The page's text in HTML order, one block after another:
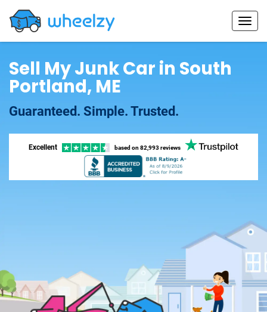
Sell My Junk Car in South
Portland, ME
Guaranteed. Simple. Trusted.
Excellent based on 82,993 reviews